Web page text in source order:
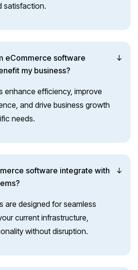
satisfaction.
eCommerce software
my business?
enhance efficiency, improve
and drive business growth
needs.
software integrate with
are designed for seamless
current infrastructure,
without disruption.